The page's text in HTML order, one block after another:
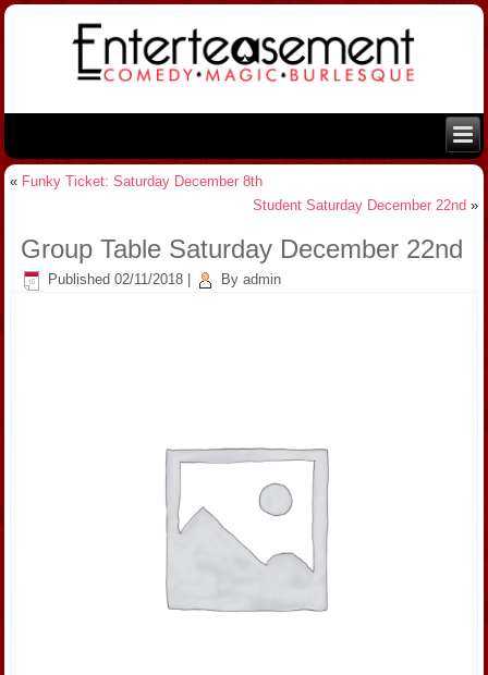
« Funky Ticket: Saturday December 8th
Student Saturday December 22nd »
Group Table Saturday December 22nd
Published 02/11/2018 By admin